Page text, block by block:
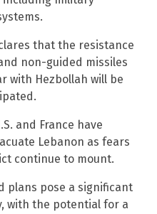
that the resistance
non-guided missiles
with Hezbollah will be
and France have
Lebanon as fears
continue to mount.
plans pose a significant
with the potential for a